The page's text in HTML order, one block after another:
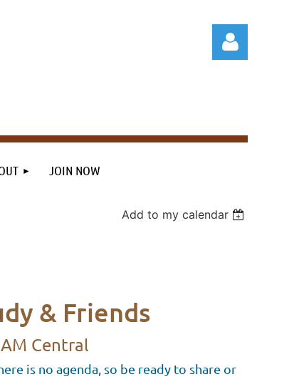
JOIN NOW
Add to my calendar
& Friends
Central
is no agenda, so be ready to share or